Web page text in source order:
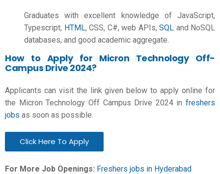
Graduates with excellent knowledge of JavaScript,
Typescript, HTML, CSS, C#, web APIs, SQL and NoSQL
databases, and good academic aggregate.
How to Apply for Micron Technology Off-
Campus Drive 2024?
Applicants can visit the link given below to apply online for
the Micron Technology Off Campus Drive 2024 in freshers
jobs as soon as possible.
Click Here To Apply
For More Job Openings: Freshers jobs in Hyderabad